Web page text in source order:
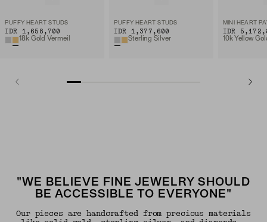
PUFFY HEART STUDS
IDR 1,658,700
18k Gold Vermeil
PUFFY HEART STUDS
IDR 1,377,600
Sterling Silver
IDR
"WE BELIEVE FINE JEWELRY SHOULD
BE ACCESSIBLE TO EVERYONE"
Our pieces are handcrafted from precious materials